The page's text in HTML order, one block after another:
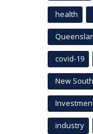
health
covid-19
New
industry